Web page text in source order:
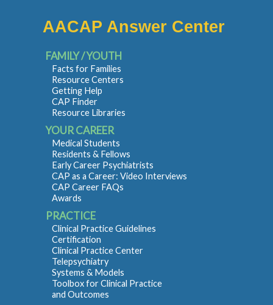
AACAP Answer Center
FAMILY / YOUTH
Facts for Families
Resource Centers
Getting Help
CAP Finder
Resource Libraries
YOUR CAREER
Medical Students
Residents & Fellows
Early Career Psychiatrists
CAP as a Career: Video Interviews
CAP Career FAQs
Awards
PRACTICE
Clinical Practice Guidelines
Certification
Clinical Practice Center
Telepsychiatry
Systems & Models
Toolbox for Clinical Practice
and Outcomes